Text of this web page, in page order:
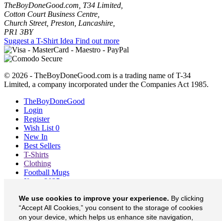
TheBoyDoneGood.com, T34 Limited,
Cotton Court Business Centre,
Church Street, Preston, Lancashire,
PR1 3BY
Suggest a T-Shirt Idea Find out more
© 2026 - TheBoyDoneGood.com is a trading name of T-34
Limited, a company incorporated under the Companies Act 1985.
TheBoyDoneGood
Login
Register
Wish List 0
New In
Best Sellers
T-Shirts
Clothing
Football Mugs
Xmas 2025
About
Contact
Currency £
We use cookies to improve your experience. By clicking
“Accept All Cookies,” you consent to the storage of cookies
on your device, which helps us enhance site navigation,